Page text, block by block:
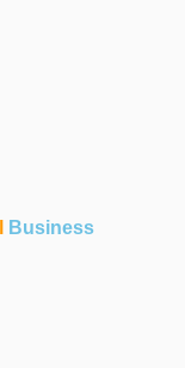
Business